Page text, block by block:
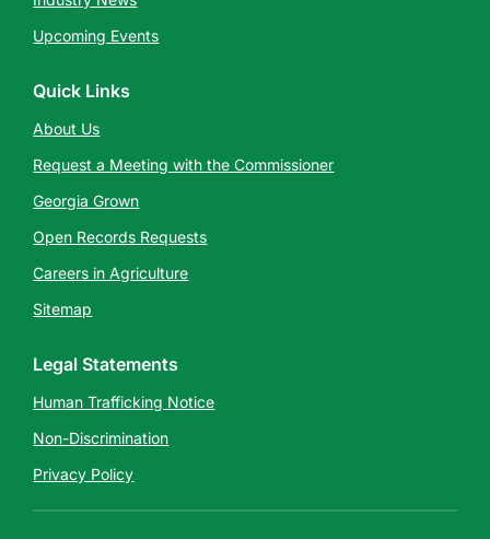
Upcoming Events
Quick Links
About Us
Request a Meeting with the Commissioner
Georgia Grown
Open Records Requests
Careers in Agriculture
Sitemap
Legal Statements
Human Trafficking Notice
Non-Discrimination
Privacy Policy